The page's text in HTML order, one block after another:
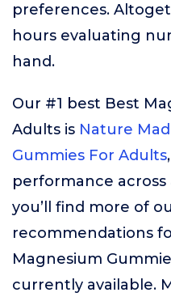
preferences.
hours evaluating
hand.
Our #1 best Best
Adults is Nature
Gummies For Adults
performance
you’ll find more of
recommendations
Magnesium
currently available.